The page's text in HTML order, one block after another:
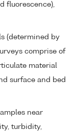
fluorescence),
(determined by
comprise of
material
surface and bed
near
turbidity,